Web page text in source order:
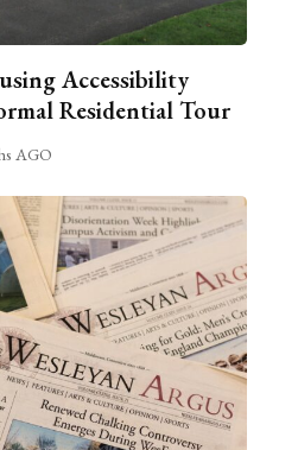
Accessibility
Residential Tour
AGO